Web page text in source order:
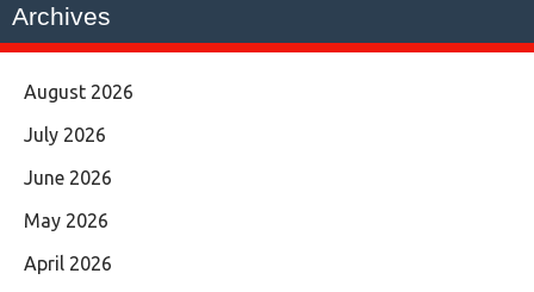
Archives
August 2026
July 2026
June 2026
May 2026
April 2026